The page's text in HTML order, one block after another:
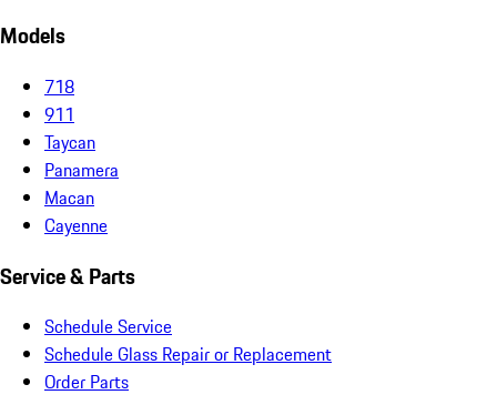
Models
718
911
Taycan
Panamera
Macan
Cayenne
Service & Parts
Schedule Service
Schedule Glass Repair or Replacement
Order Parts